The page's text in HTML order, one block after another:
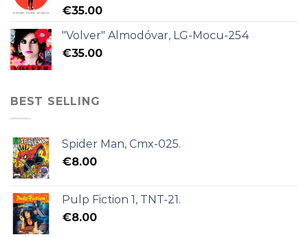
€35.00
"Volver" Almodóvar, LG-Mocu-254
€35.00
BEST SELLING
Spider Man, Cmx-025.
€8.00
Pulp Fiction 1, TNT-21.
€8.00